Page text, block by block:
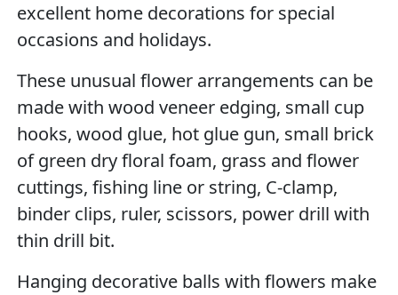
excellent home decorations for special
occasions and holidays.
These unusual flower arrangements can be
made with wood veneer edging, small cup
hooks, wood glue, hot glue gun, small brick
of green dry floral foam, grass and flower
cuttings, fishing line or string, C-clamp,
binder clips, ruler, scissors, power drill with
thin drill bit.
Hanging decorative balls with flowers make